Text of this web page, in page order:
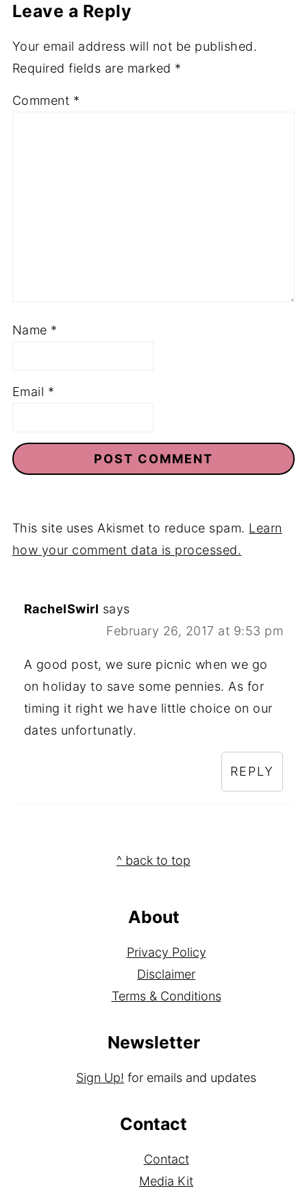
Leave a Reply
Your email address will not be published.
Required fields are marked *
Comment *
Name *
Email *
This site uses Akismet to reduce spam. Learn
how your comment data is processed.
RachelSwirl says
February 26, 2017 at 9:53 pm
A good post, we sure picnic when we go
on holiday to save some pennies. As for
timing it right we have little choice on our
dates unfortunatly.
REPLY
^ back to top
About
Privacy Policy
Disclaimer
Terms & Conditions
Newsletter
Sign Up! for emails and updates
Contact
Contact
Media Kit